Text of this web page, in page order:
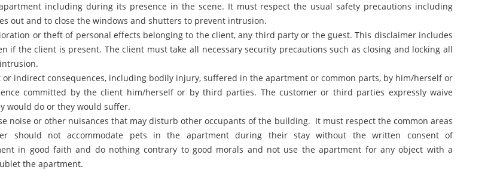
including during its presence in the scene. It must respect the usual safety precautions including
out and to close the windows and shutters to prevent intrusion.
or theft of personal effects belonging to the client, any third party or the guest. This disclaimer includes
the client is present. The client must take all necessary security precautions such as closing and locking all
indirect consequences, including bodily injury, suffered in the apartment or common parts, by him/herself or
committed by the client him/herself or by third parties. The customer or third parties expressly waive
would do or they would suffer.
noise or other nuisances that may disturb other occupants of the building. It must respect the common areas
should not accommodate pets in the apartment during their stay without the written consent of
in good faith and do nothing contrary to good morals and not use the apartment for any object with a
the apartment.